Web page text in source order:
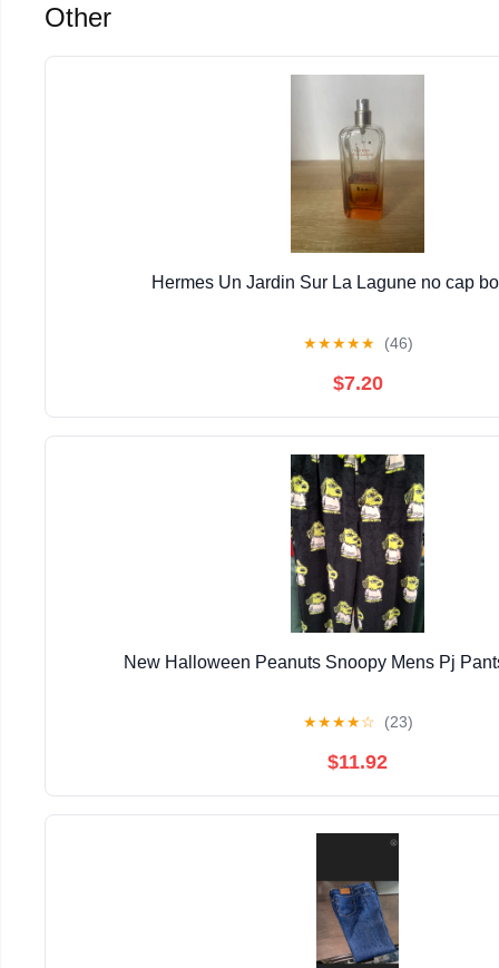
Other
Hermes Un Jardin Sur La Lagune no cap
★★★★★ (46)
$7.20
New Halloween Peanuts Snoopy Mens Pj
★★★★☆ (23)
$11.92